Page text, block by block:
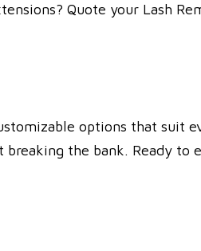
Quote your Lash
options that suit
the bank. Ready to